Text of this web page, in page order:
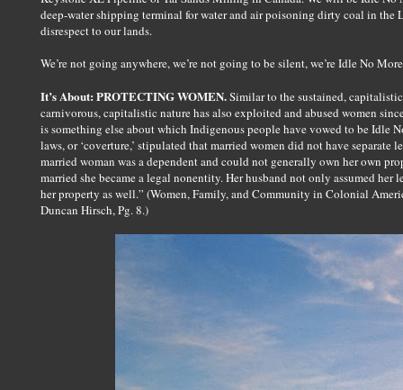
deep-water shipping terminal for water and air poisoning dirty coal in the
disrespect to our lands.
We’re not going anywhere, we’re not going to be silent, we’re Idle No
It’s About: PROTECTING WOMEN.Similar to the sustained,
carnivorous, capitalistic nature has also exploited and abused women
is something else about which Indigenous people have vowed to be Idle
laws, or ‘coverture,’ stipulated that married women did not have separate
married woman was a dependent and could not generally own her own
married she became a legal nonentity. Her husband not only assumed
her property as well.” (Women, Family, and Community in Colonial
Duncan Hirsch, Pg. 8.)